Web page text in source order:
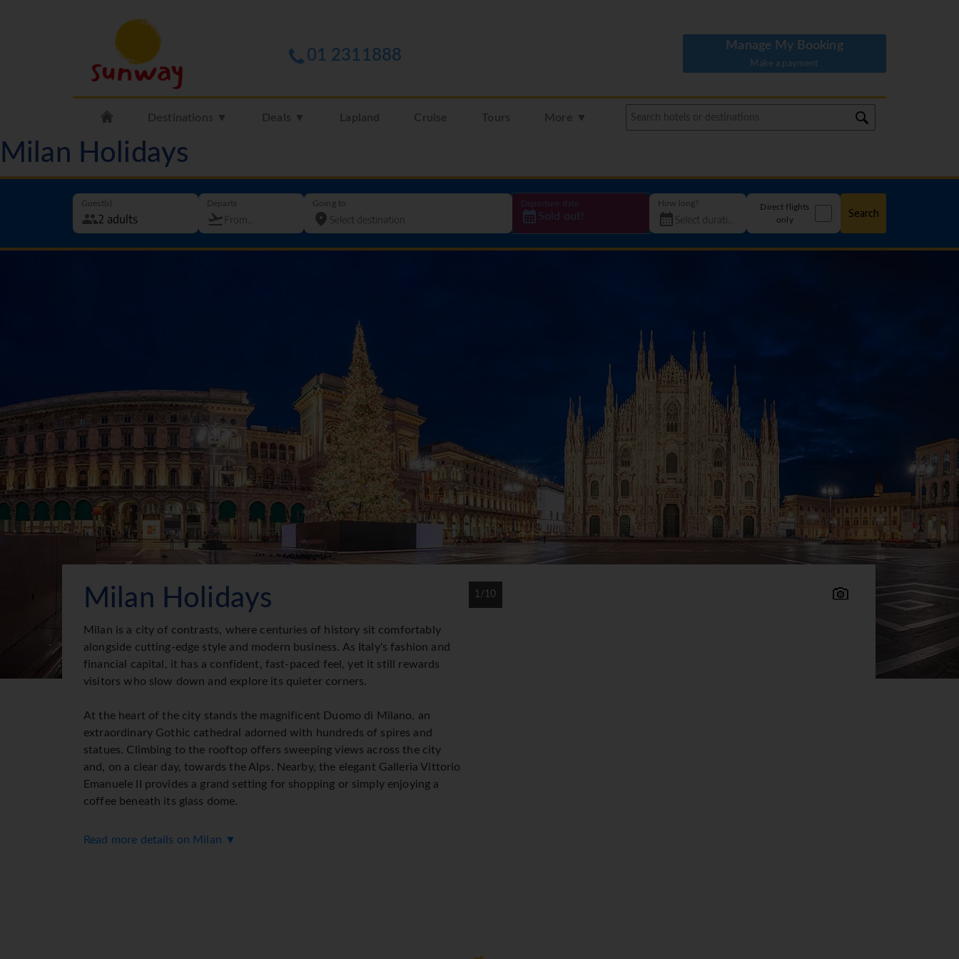
01 2311888
Manage My Booking
Make a payment
Destinations ▼ Deals ▼ Lapland Cruise Tours More ▼
Milan Holidays
Guest(s) Departs Going to Departure date
Sold out!
How long?
Direct flights
only
Search
1/10
Milan Holidays
Milan is a city of contrasts, where centuries of history sit comfortably
alongside cutting-edge style and modern business. As Italy's fashion and
financial capital, it has a confident, fast-paced feel, yet it still rewards
visitors who slow down and explore its quieter corners.
At the heart of the city stands the magnificent Duomo di Milano, an
extraordinary Gothic cathedral adorned with hundreds of spires and
statues. Climbing to the rooftop offers sweeping views across the city
and, on a clear day, towards the Alps. Nearby, the elegant Galleria Vittorio
Emanuele II provides a grand setting for shopping or simply enjoying a
coffee beneath its glass dome.
Milan's cultural heritage is rich and varied. Leonardo da Vinci's The Last
Read more details on Milan ▼